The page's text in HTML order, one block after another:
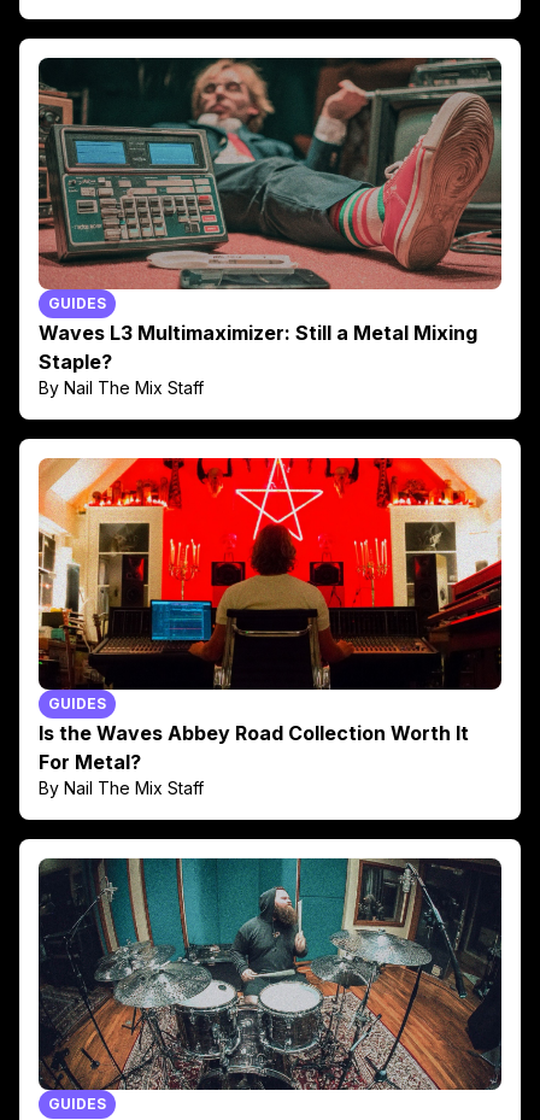
GUIDES
Waves L3 Multimaximizer: Still a Metal Mixing
Staple?
By Nail The Mix Staff
GUIDES
Is the Waves Abbey Road Collection Worth It
For Metal?
By Nail The Mix Staff
GUIDES